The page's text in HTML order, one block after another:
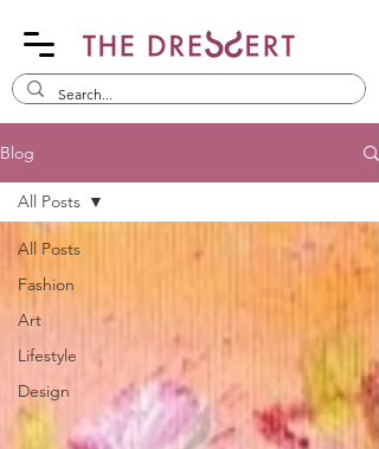
Blog
All Posts
Fashion
Art
Lifestyle
Design
All Posts